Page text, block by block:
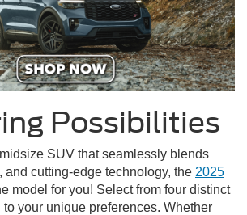
Possibilities
SUV that seamlessly blends
and cutting-edge technology, the 2025
model for you! Select from four distinct
your unique preferences. Whether